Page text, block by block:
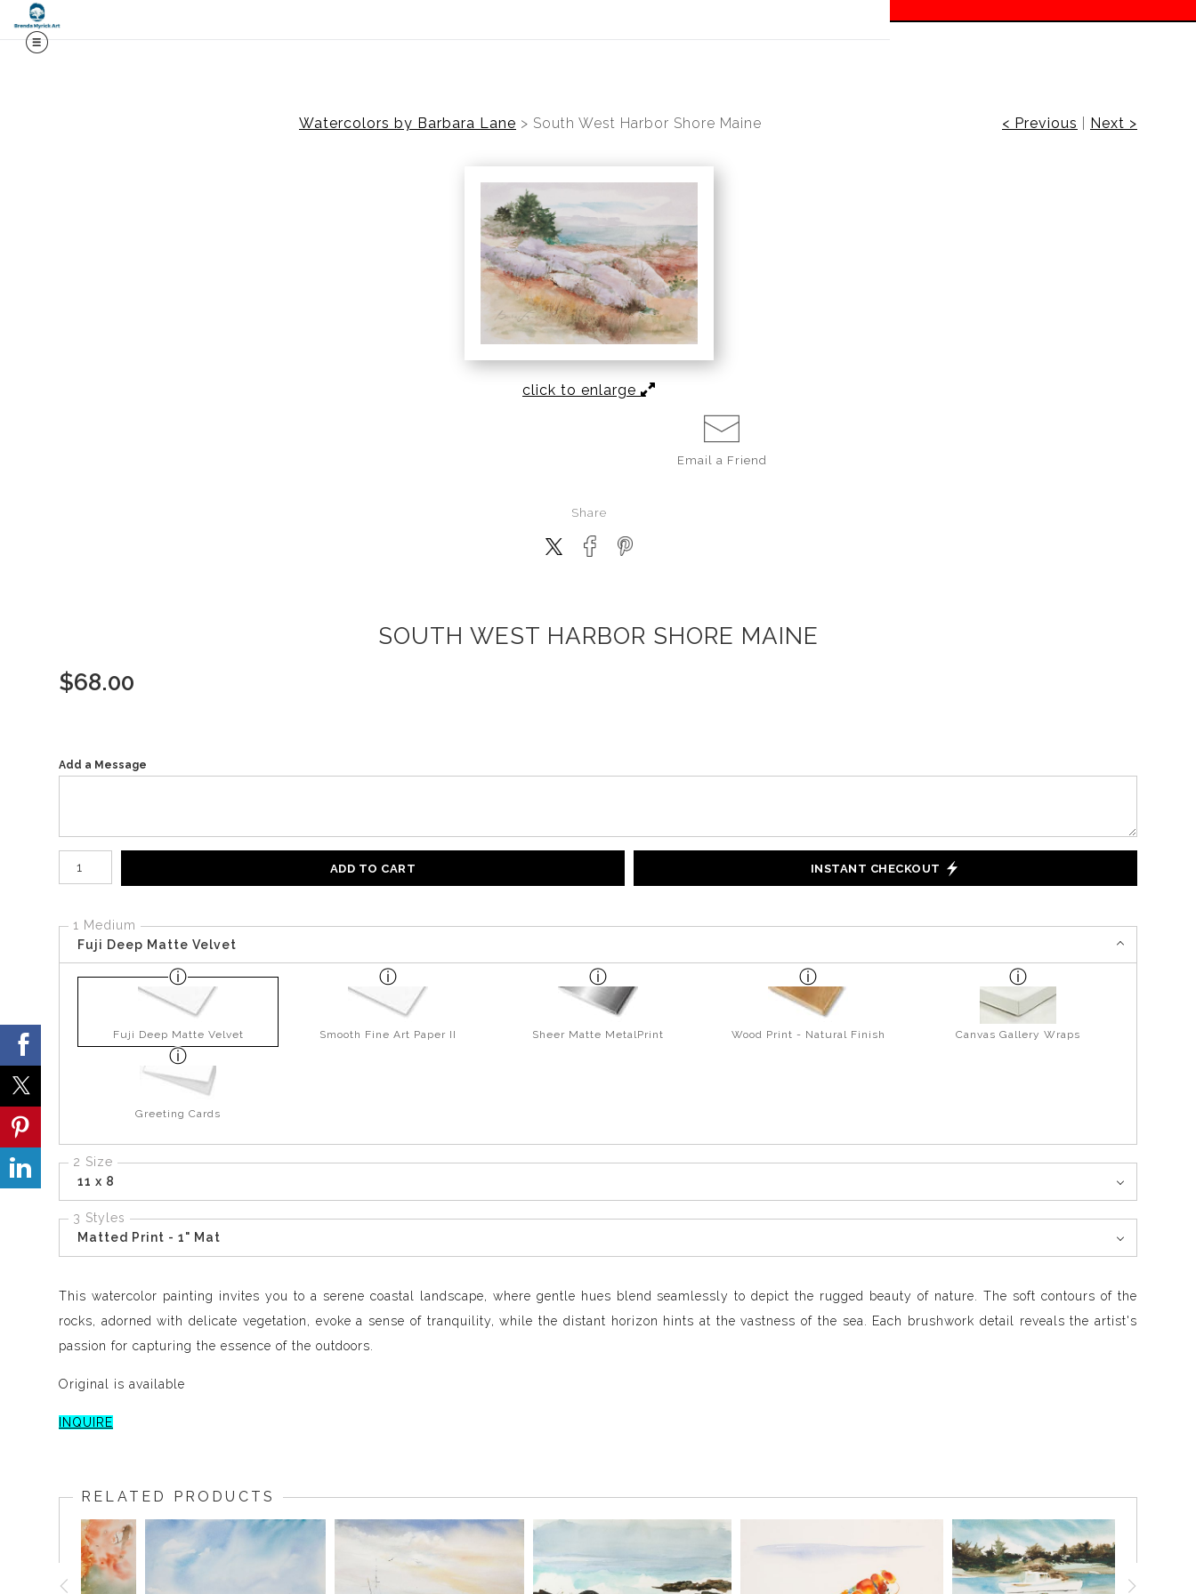
Watercolors by Barbara Lane > South West Harbor Shore Maine < Previous Next >
click to enlarge
Email a Friend
Share
SOUTH WEST HARBOR SHORE MAINE
$68.00
Add a Message
Number of product units
ADD TO CART INSTANT CHECKOUT
1 Medium
Fuji Deep Matte Velvet
Fuji Deep Matte Velvet Smooth Fine Art Paper II Sheer Matte MetalPrint Wood Print - Natural Finish Canvas Gallery Wraps
Greeting Cards
2 Size
11 x 8
3 Styles
Matted Print - 1" Mat
This watercolor painting invites you to a serene coastal landscape, where gentle hues blend seamlessly to depict the rugged beauty of nature. The soft contours of the
rocks, adorned with delicate vegetation, evoke a sense of tranquility, while the distant horizon hints at the vastness of the sea. Each brushwork detail reveals the artist's
passion for capturing the essence of the outdoors.
Original is available
INQUIRE
RELATED PRODUCTS